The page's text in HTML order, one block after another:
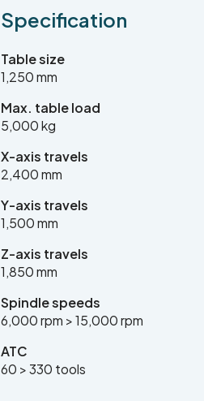
Specification
Table size
1,250 mm
Max. table load
5,000 kg
X-axis travels
2,400 mm
Y-axis travels
1,500 mm
Z-axis travels
1,850 mm
Spindle speeds
6,000 rpm > 15,000 rpm
ATC
60 > 330 tools